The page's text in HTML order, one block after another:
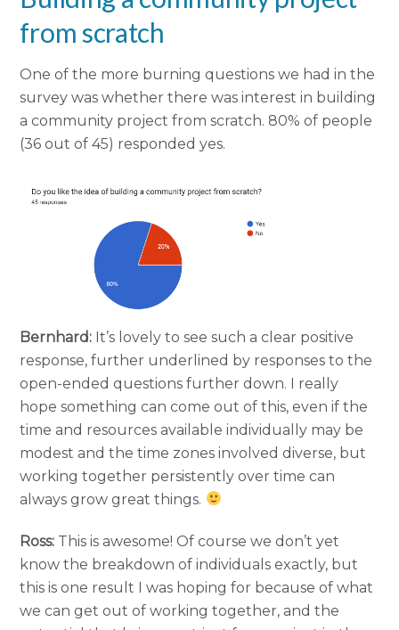
from scratch
One of the more burning questions we had in the
survey was whether there was interest in building
a community project from scratch. 80% of people
(36 out of 45) responded yes.
Bernhard: It’s lovely to see such a clear positive
response, further underlined by responses to the
open-ended questions further down. I really
hope something can come out of this, even if the
time and resources available individually may be
modest and the time zones involved diverse, but
working together persistently over time can
always grow great things.
Ross: This is awesome! Of course we don’t yet
know the breakdown of individuals exactly, but
this is one result I was hoping for because of what
we can get out of working together, and the